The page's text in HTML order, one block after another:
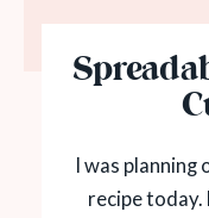
I was planning
recipe today.